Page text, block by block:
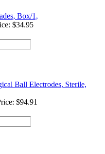
Box/1,
$34.95
Ball Electrodes, Sterile,
$94.91